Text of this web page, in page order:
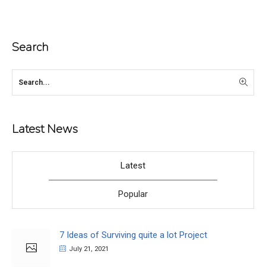
Search
Latest News
Latest
Popular
7 Ideas of Surviving quite a lot Project
July 21, 2021